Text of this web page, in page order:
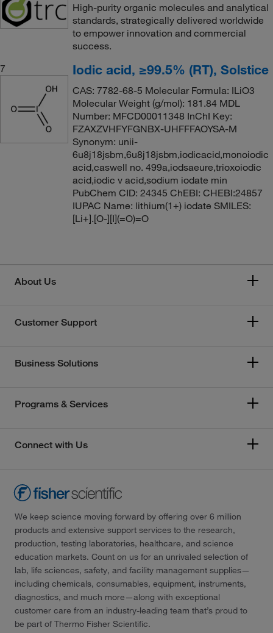
High-purity organic molecules and analytical
standards, strategically delivered worldwide
to empower innovation and commercial
success.
7
Iodic acid, ≥99.5% (RT), Solstice
CAS: 7782-68-5 Molecular Formula: ILiO3
Molecular Weight (g/mol): 181.84 MDL
Number: MFCD00011348 InChI Key:
FZAXZVHFYFGNBX-UHFFFAOYSA-M
Synonym: unii-
6u8j18jsbm,6u8j18jsbm,iodicacid,monoiodic
acid,caswell no. 499a,iodsaeure,trioxoiodic
acid,iodic v acid,sodium iodate min
PubChem CID: 24345 ChEBI: CHEBI:24857
IUPAC Name: lithium(1+) iodate SMILES:
[Li+].[O-][I](=O)=O
About Us
Customer Support
Business Solutions
Programs & Services
Connect with Us
We keep science moving forward by offering over 6 million
products and extensive support services to the research,
production, testing laboratories, healthcare, and science
education markets. Count on us for an unrivaled selection of
lab, life sciences, safety, and facility management supplies—
including chemicals, consumables, equipment, instruments,
diagnostics, and much more—along with exceptional
customer care from an industry-leading team that’s proud to
be part of Thermo Fisher Scientific.